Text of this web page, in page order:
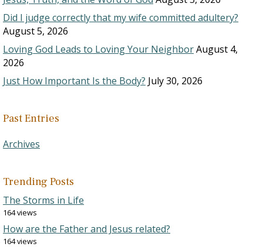
Did I judge correctly that my wife committed adultery?
August 5, 2026
Loving God Leads to Loving Your NeighborAugust 4,
2026
Just How Important Is the Body? July 30, 2026
Past Entries
Archives
Trending Posts
The Storms in Life
164 views
How are the Father and Jesus related?
164 views